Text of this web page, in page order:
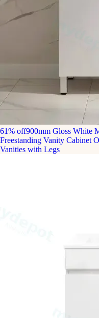
61% off900mm Gloss White
Freestanding Vanity Cabinet
Vanities with Legs